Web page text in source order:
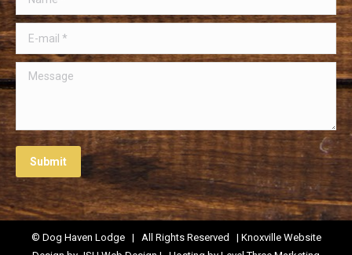
E-mail *
Message
Submit
© Dog Haven Lodge | All Rights Reserved | Knoxville Website